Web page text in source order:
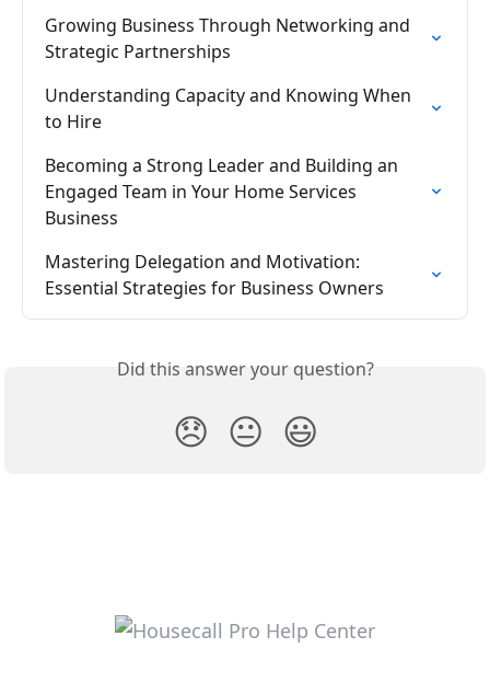
Growing Business Through Networking and
Strategic Partnerships
Understanding Capacity and Knowing When
to Hire
Becoming a Strong Leader and Building an
Engaged Team in Your Home Services
Business
Mastering Delegation and Motivation:
Essential Strategies for Business Owners
Did this answer your question?
😞 😐 😃